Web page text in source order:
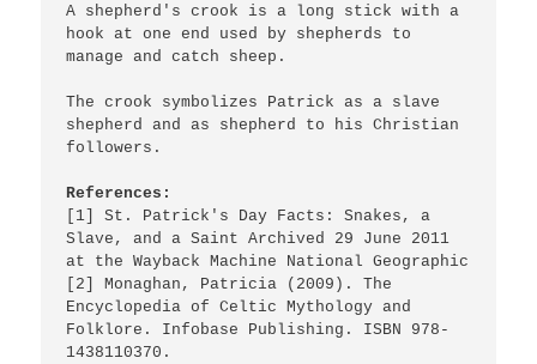
A shepherd's crook is a long stick with a
hook at one end used by shepherds to
manage and catch sheep.
The crook symbolizes Patrick as a slave
shepherd and as shepherd to his Christian
followers.
References:
[1] St. Patrick's Day Facts: Snakes, a
Slave, and a Saint Archived 29 June 2011
at the Wayback Machine National Geographic
[2] Monaghan, Patricia (2009). The
Encyclopedia of Celtic Mythology and
Folklore. Infobase Publishing. ISBN 978-
1438110370.